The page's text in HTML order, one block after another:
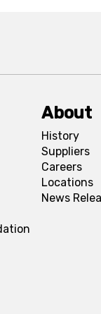
About
History
Suppliers
Careers
Locations
News